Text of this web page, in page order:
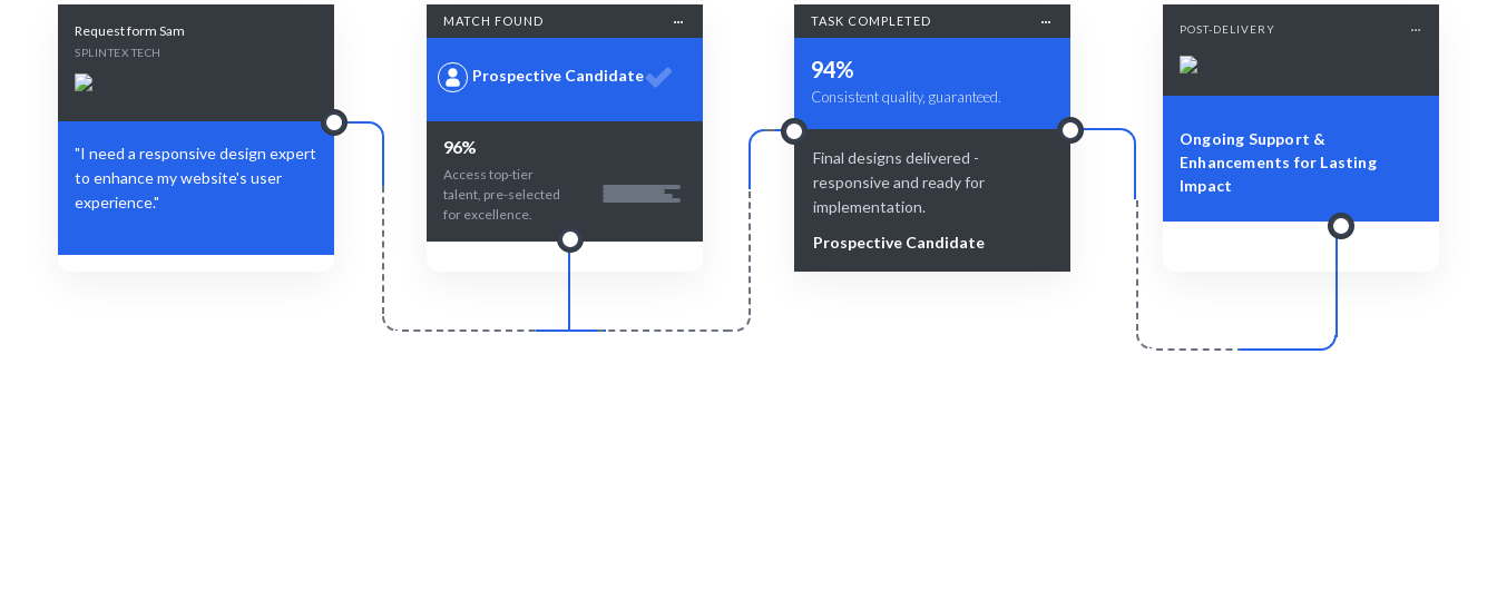
Request form Sam
SPLINTEX TECH
"I need a responsive design expert
to enhance my website's user
experience."
MATCH FOUND
Prospective Candidate
96%
Access top-tier
talent, pre-selected
for excellence.
TASK COMPLETED
94%
Consistent quality, guaranteed.
Final designs delivered -
responsive and ready for
implementation.
Prospective Candidate
POST-DELIVERY
Ongoing Support &
Enhancements for Lasting
Impact